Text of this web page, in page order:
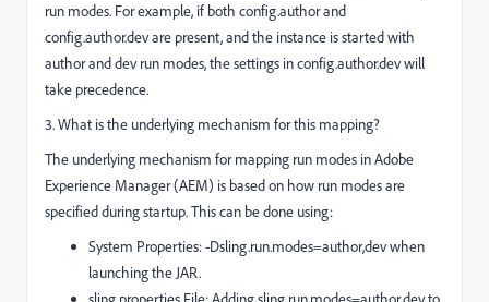
run modes. For example, if both config.author and
config.author.dev are present, and the instance is started with
author and dev run modes, the settings in config.author.dev will
take precedence.
3. What is the underlying mechanism for this mapping?
The underlying mechanism for mapping run modes in Adobe
Experience Manager (AEM) is based on how run modes are
specified during startup. This can be done using:
System Properties: -Dsling.run.modes=author,dev when
launching the JAR.